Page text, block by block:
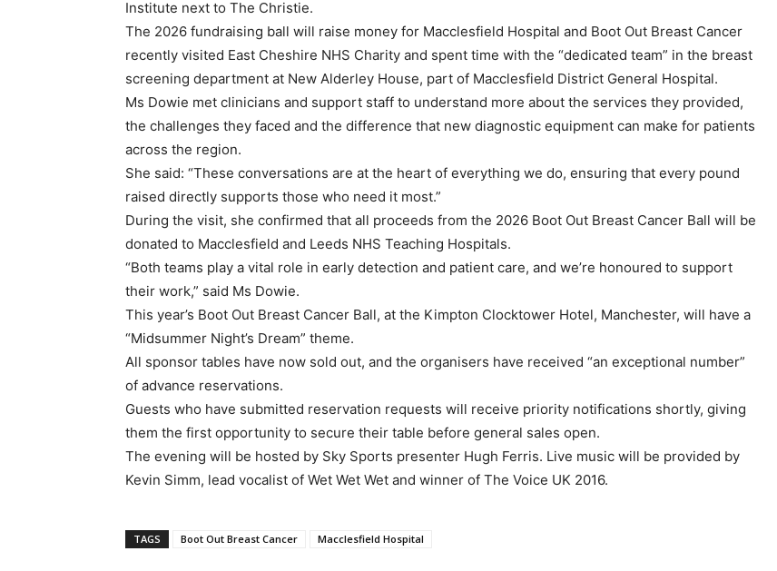
Institute next to The Christie.
The 2026 fundraising ball will raise money for Macclesfield Hospital and Boot Out Breast Cancer
recently visited East Cheshire NHS Charity and spent time with the “dedicated team” in the breast
screening department at New Alderley House, part of Macclesfield District General Hospital.
Ms Dowie met clinicians and support staff to understand more about the services they provided,
the challenges they faced and the difference that new diagnostic equipment can make for patients
across the region.
She said: “These conversations are at the heart of everything we do, ensuring that every pound
raised directly supports those who need it most.”
During the visit, she confirmed that all proceeds from the 2026 Boot Out Breast Cancer Ball will be
donated to Macclesfield and Leeds NHS Teaching Hospitals.
“Both teams play a vital role in early detection and patient care, and we’re honoured to support
their work,” said Ms Dowie.
This year’s Boot Out Breast Cancer Ball, at the Kimpton Clocktower Hotel, Manchester, will have a
“Midsummer Night’s Dream” theme.
All sponsor tables have now sold out, and the organisers have received “an exceptional number”
of advance reservations.
Guests who have submitted reservation requests will receive priority notifications shortly, giving
them the first opportunity to secure their table before general sales open.
The evening will be hosted by Sky Sports presenter Hugh Ferris. Live music will be provided by
Kevin Simm, lead vocalist of Wet Wet Wet and winner of The Voice UK 2016.
TAGS Boot Out Breast Cancer Macclesfield Hospital